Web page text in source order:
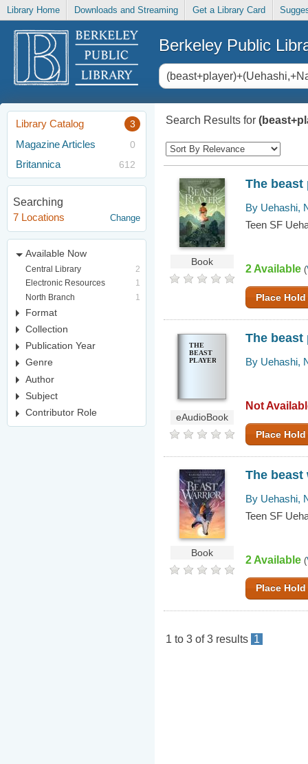
Library Home Downloads and Streaming Get a Library Card
Berkeley Public
Library Catalog 3
Magazine Articles 0
Britannica 612
Searching
7 Locations
Change
Available Now
Central Library
2
Electronic Resources
1
North Branch
1
Format
Collection
Publication Year
Genre
Author
Subject
Contributor Role
Search Results for
Book
The beast
By Uehashi,
Teen SF
2 Available (
Place Hold
THE
BEAST
PLAYER
eAudioBook
The beast
By Uehashi,
Not
Place Hold
Book
The beast
By Uehashi,
Teen SF
2 Available (
Place Hold
1 to 3 of3 results 1